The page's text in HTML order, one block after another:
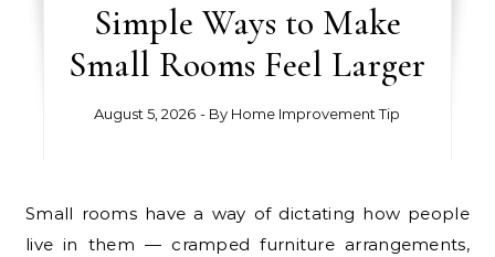
Simple Ways to Make
Small Rooms Feel Larger
August 5, 2026 - By Home Improvement Tip
Small rooms have a way of dictating how people
live in them — cramped furniture arrangements,